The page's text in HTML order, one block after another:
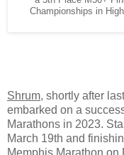
Championships in
Shrum, shortly after
embarked on a
Marathons in 2023.
March 19th and